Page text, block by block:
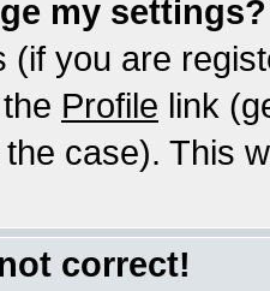
my settings?
(if you are
Profile link
case). This
correct!